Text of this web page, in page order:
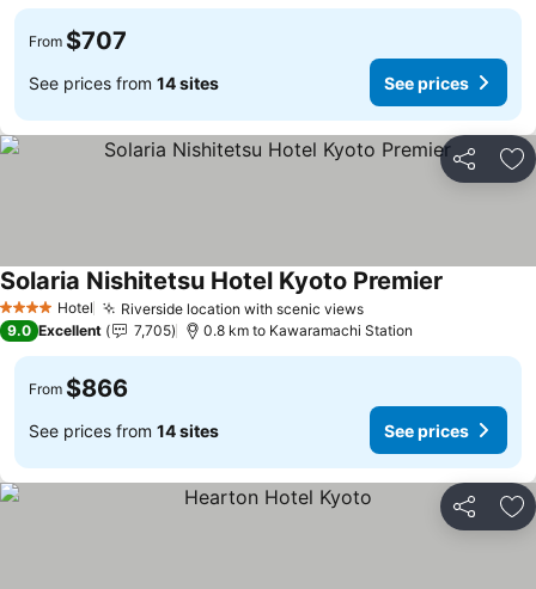
From $707
See prices from 14 sites See prices
Share
4 Stars Hotel Riverside location with scenic views
Solaria Nishitetsu Hotel Kyoto Premier
9.0 Excellent 7,705 0.8 km to Kawaramachi Station
From $866
See prices from 14 sites See prices
Share